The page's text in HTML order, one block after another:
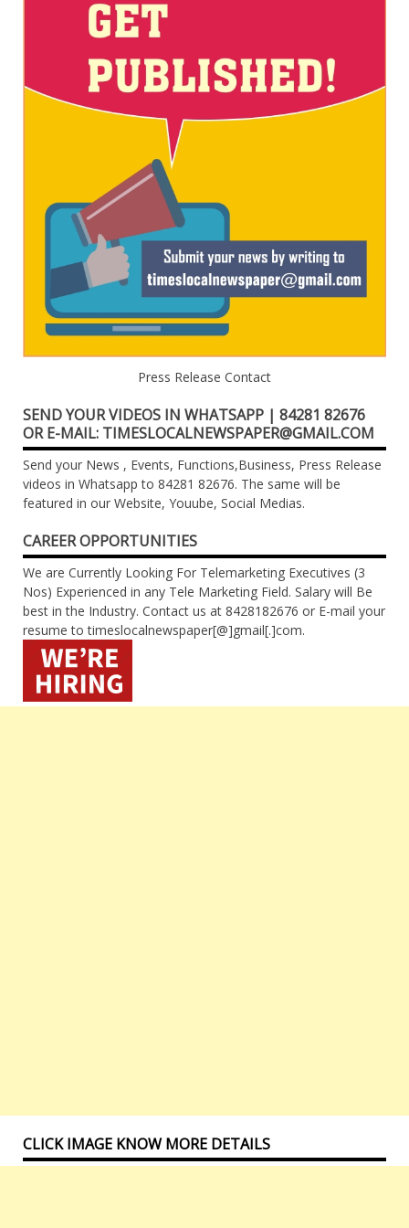
Press Release Contact
SEND YOUR VIDEOS IN WHATSAPP | 84281 82676
OR E-MAIL: TIMESLOCALNEWSPAPER@GMAIL.COM
Send your News , Events, Functions,Business, Press Release
videos in Whatsapp to 84281 82676. The same will be
featured in our Website, Youube, Social Medias.
CAREER OPPORTUNITIES
We are Currently Looking For Telemarketing Executives (3
Nos) Experienced in any Tele Marketing Field. Salary will Be
best in the Industry. Contact us at 8428182676 or E-mail your
resume to timeslocalnewspaper[@]gmail[.]com.
CLICK IMAGE KNOW MORE DETAILS